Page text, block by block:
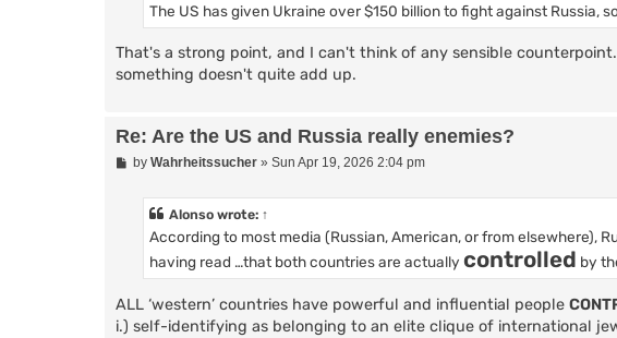
The US has given Ukraine over $150 billion to fight against Russia,
That's a strong point, and I can't think of any sensible
something doesn't quite add up.
Re: Are the US and Russia really enemies?
Pby Wahrheitssucher» Sun Apr 19, 2026 2:04 pm
Alonso wrote: ↑
According to most media (Russian, American, or from elsewhere),
having read …that both countries are actually controlled by
ALL ‘western’ countries have powerful and influential people
i.) self-identifying as belonging to an elite clique of international